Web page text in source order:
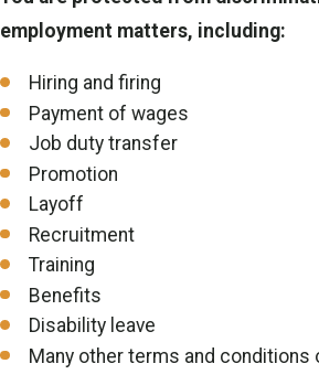
employment matters, including:
Hiring and firing
Payment of wages
Job duty transfer
Promotion
Layoff
Recruitment
Training
Benefits
Disability leave
Many other terms and conditions